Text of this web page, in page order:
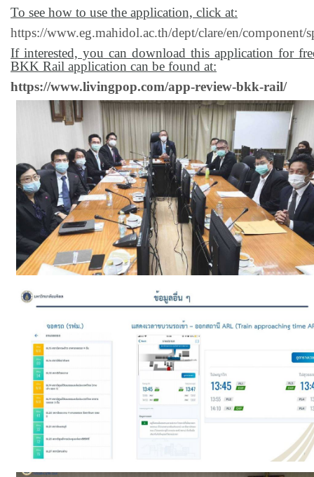
To see how to use the application, click at:
https://www.eg.mahidol.ac.th/dept/clare/en/
If interested, you can download this application for
BKK Rail application can be found at:
https://www.livingpop.com/app-review-bkk-rail/